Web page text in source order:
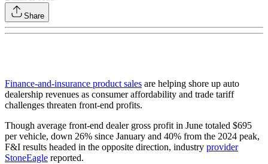
Share
Finance-and-insurance product sales are helping shore up auto
dealership revenues as consumer affordability and trade tariff
challenges threaten front-end profits.
Though average front-end dealer gross profit in June totaled $695
per vehicle, down 26% since January and 40% from the 2024 peak,
F&I results headed in the opposite direction, industry provider
StoneEagle reported.